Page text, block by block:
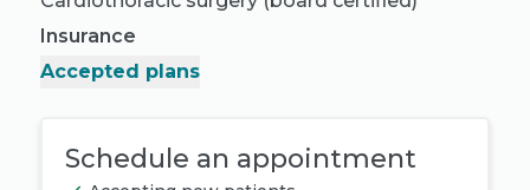
Insurance
Accepted plans
Schedule an appointment